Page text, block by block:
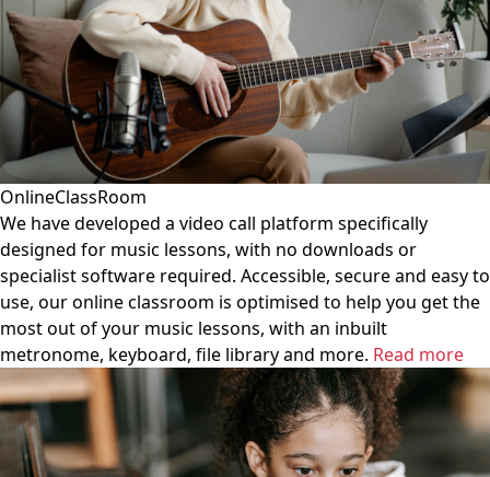
OnlineClassRoom
We have developed a video call platform specifically
designed for music lessons, with no downloads or
specialist software required. Accessible, secure and easy to
use, our online classroom is optimised to help you get the
most out of your music lessons, with an inbuilt
metronome, keyboard, file library and more. Read more